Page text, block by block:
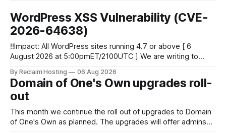
WordPress XSS Vulnerability (CVE-
2026-64638)
‼️Impact: All WordPress sites running 4.7 or above [ 6
August 2026 at 5:00pmET/2100UTC ] We are writing to
versions 4.7 and above. Update your WordPress site to
apply the security patch. What happened? * Versions of
WordPress 4.7 and
By Reclaim Hosting 06 Aug 2026
Domain of One's Own upgrades roll-
out
This month we continue the roll out of upgrades to Domain
of One's Own as planned. The upgrades will offer admins